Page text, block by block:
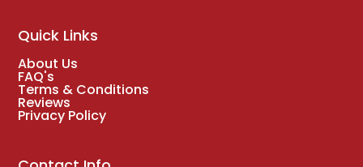
Quick Links
About Us
FAQ's
Terms & Conditions
Reviews
Privacy Policy